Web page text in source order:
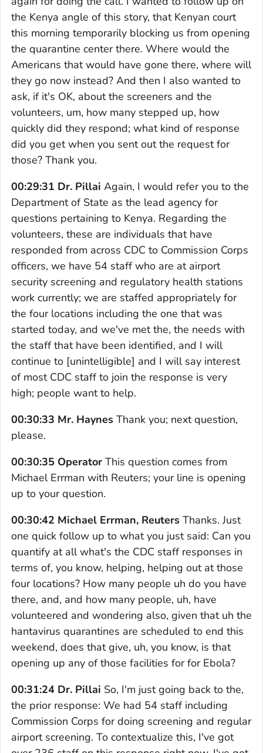
the Kenya angle of this story, that Kenyan court
this morning temporarily blocking us from opening
the quarantine center there. Where would the
Americans that would have gone there, where will
they go now instead? And then I also wanted to
ask, if it's OK, about the screeners and the
volunteers, um, how many stepped up, how
quickly did they respond; what kind of response
did you get when you sent out the request for
those? Thank you.
00:29:31 Dr. Pillai Again, I would refer you to the
Department of State as the lead agency for
questions pertaining to Kenya. Regarding the
volunteers, these are individuals that have
responded from across CDC to Commission Corps
officers, we have 54 staff who are at airport
security screening and regulatory health stations
work currently; we are staffed appropriately for
the four locations including the one that was
started today, and we've met the, the needs with
the staff that have been identified, and I will
continue to [unintelligible] and I will say interest
of most CDC staff to join the response is very
high; people want to help.
00:30:33 Mr. Haynes Thank you; next question,
please.
00:30:35 Operator This question comes from
Michael Errman with Reuters; your line is opening
up to your question.
00:30:42 Michael Errman, Reuters Thanks. Just
one quick follow up to what you just said: Can you
quantify at all what's the CDC staff responses in
terms of, you know, helping, helping out at those
four locations? How many people uh do you have
there, and, and how many people, uh, have
volunteered and wondering also, given that uh the
hantavirus quarantines are scheduled to end this
weekend, does that give, uh, you know, is that
opening up any of those facilities for for Ebola?
00:31:24 Dr. Pillai So, I'm just going back to the,
the prior response: We had 54 staff including
Commission Corps for doing screening and regular
airport screening. To contextualize this, I've got